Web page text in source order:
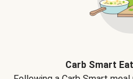
Carb Smart